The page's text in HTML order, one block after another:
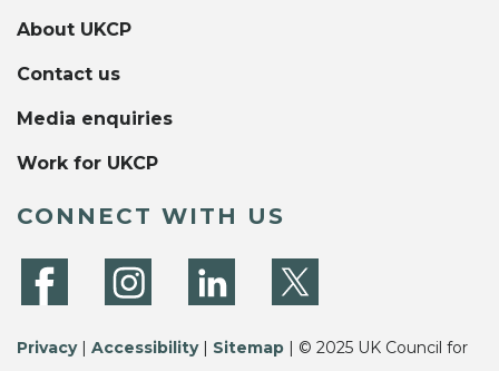
About UKCP
Contact us
Media enquiries
Work for UKCP
CONNECT WITH US
Privacy| Accessibility| Sitemap | © 2025 UK Council for